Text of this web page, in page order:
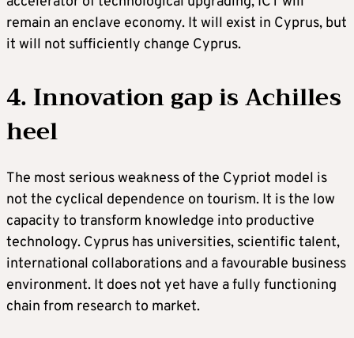
remain an enclave economy. It will exist in Cyprus, but
it will not sufficiently change Cyprus.
4. Innovation gap is Achilles
heel
The most serious weakness of the Cypriot model is
not the cyclical dependence on tourism. It is the low
capacity to transform knowledge into productive
technology. Cyprus has universities, scientific talent,
international collaborations and a favourable business
environment. It does not yet have a fully functioning
chain from research to market.